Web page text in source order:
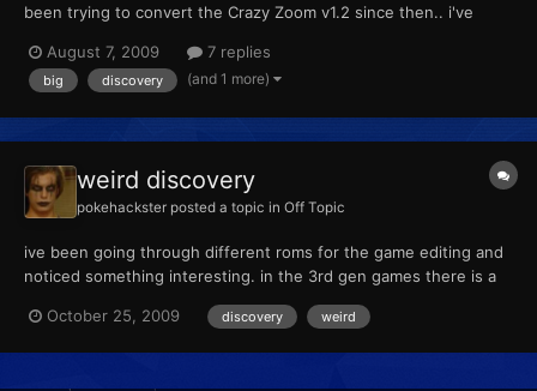
been trying to convert the Crazy Zoom v1.2 since then.. i've
Today i got in the mood to start again since i had nothing else to
do. i have found the camera address code for pl...
August 7, 2009 7 replies
big discovery (and 1 more)
weird discovery
pokehackster posted a topic in Off Topic
ive been going through different roms for the game editing and
noticed something interesting. in the 3rd gen games there is a
none the less are embedded on the game its self i will post
October 25, 2009 discovery weird